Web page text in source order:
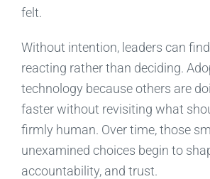
felt.
Without intention, leaders can
reacting rather than deciding.
technology because others are
faster without revisiting what
firmly human. Over time, those
unexamined choices begin to
accountability, and trust.